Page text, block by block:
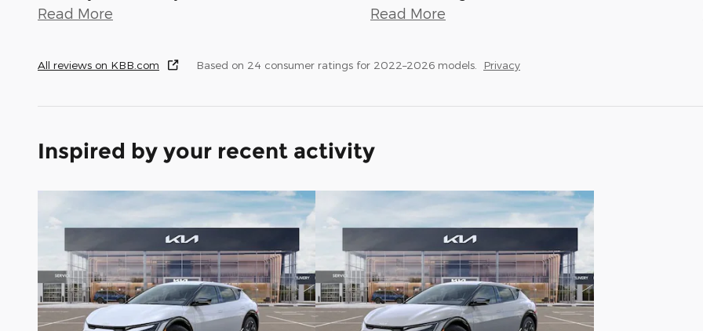
Read More
Read More
All reviews on KBB.com Based on 24 consumer ratings for 2022–2026 models. Privacy
Inspired by your recent activity